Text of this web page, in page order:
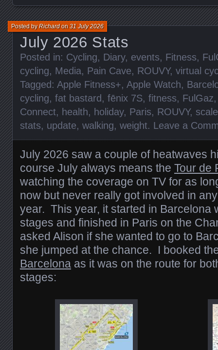
July 2026 Stats
Posted byRichardon31 July 2026
Posted in: Cycling, Diary, events, Fitness,
cycling, Media, Pain Cave, ROUVY, virtual
Tagged: Apple Fitness+, Apple Watch,
cycling, fat bastard , fēnix 7S, fitness, FulGaz
Connect, health, holiday, Paris, ROUVY,
stats, update, walking, weight. Leave a
July 2026 saw a couple of heatwaves
course July always means the Tour de
watching the coverage on TV for as
now but never really got involved in
year. This year, it started in Barcelona
stages and finished in Paris on the
asked Alison if she wanted to go to
she jumped at the chance. I booked
Barcelona as it was on the route for
stages: